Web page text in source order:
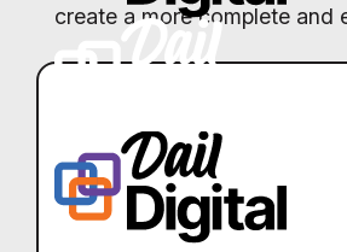
create a more complete